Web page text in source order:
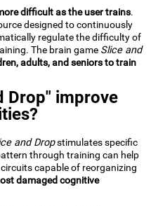
difficult as the user trains.
designed to continuously
regulate the difficulty of
The brain game Slice and
adults, and seniors to train
Drop" improve
and Dropstimulates specific
through training can help
capable of reorganizing
damaged cognitive